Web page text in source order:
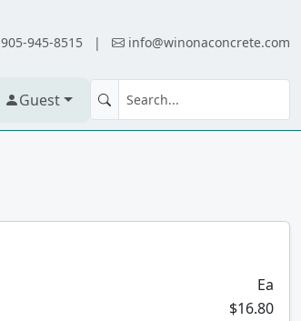
905-945-8515 | info@winonaconcrete.com
Guest
Ea
$16.80